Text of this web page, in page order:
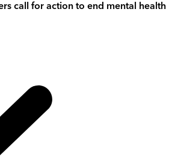
call for action to end mental health